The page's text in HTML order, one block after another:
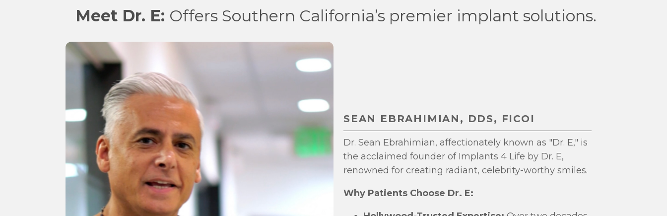
Meet Dr. E: Offers Southern California’s premier implant solutions.
SEAN EBRAHIMIAN, DDS, FICOI
Dr. Sean Ebrahimian, affectionately known as "Dr. E," is
the acclaimed founder of Implants 4 Life by Dr. E,
renowned for creating radiant, celebrity-worthy smiles.
Why Patients Choose Dr. E: